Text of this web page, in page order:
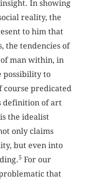
In showing
reality, the
to him that
the tendencies of
man within, in
possibility to
course predicated
definition of art
the idealist
only claims
but even into
5 For our
that